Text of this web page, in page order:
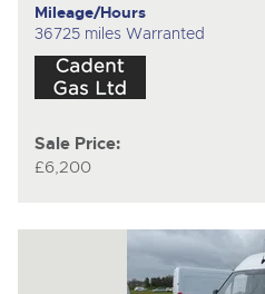
Mileage/Hours
36725 miles Warranted
Sale Price:
£6,200